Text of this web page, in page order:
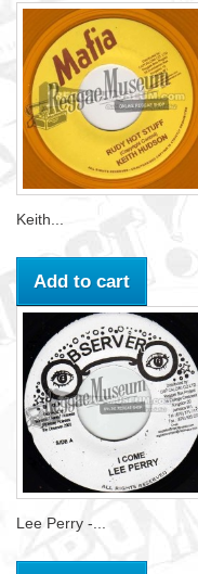
Keith...
Add to cart
Lee Perry -...